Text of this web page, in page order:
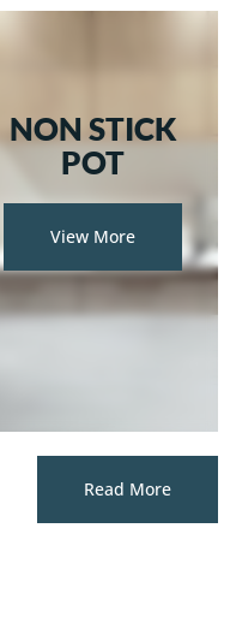
NON STICK
POT
View More
Read More